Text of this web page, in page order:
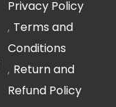
Privacy Policy
Terms and
Conditions
Return and
Refund Policy